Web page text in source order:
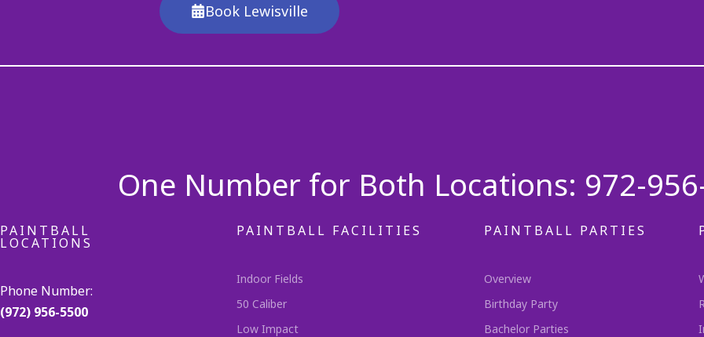
Book Lewisville
One Number for Both Locations: 972-
PAINTBALL
LOCATIONS
Phone Number:
(972) 956-5500
PAINTBALL FACILITIES
Indoor Fields
50 Caliber
Low Impact
PAINTBALL PARTIES
Overview
Birthday Party
Bachelor Parties